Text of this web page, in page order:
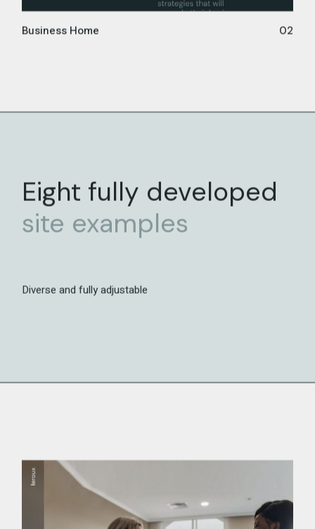
Business Home 02
Eight fully developed
site examples
Diverse and fully adjustable